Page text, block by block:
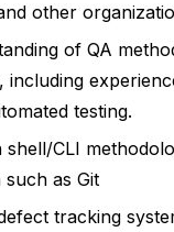
other
of QA
including
testing.
shell/CLI
as Git
tracking